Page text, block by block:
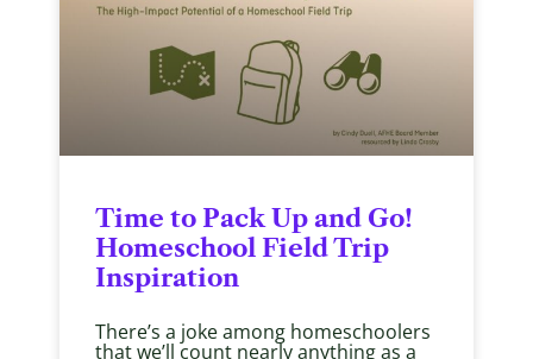
Time to Pack Up and Go!
Homeschool Field Trip
Inspiration
There’s a joke among homeschoolers
that we’ll count nearly anything as a